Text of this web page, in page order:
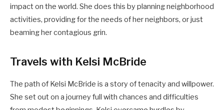
impact on the world. She does this by planning neighborhood
activities, providing for the needs of her neighbors, or just
beaming her contagious grin.
Travels with Kelsi McBride
The path of Kelsi McBride is a story of tenacity and willpower.
She set out on a journey full with chances and difficulties